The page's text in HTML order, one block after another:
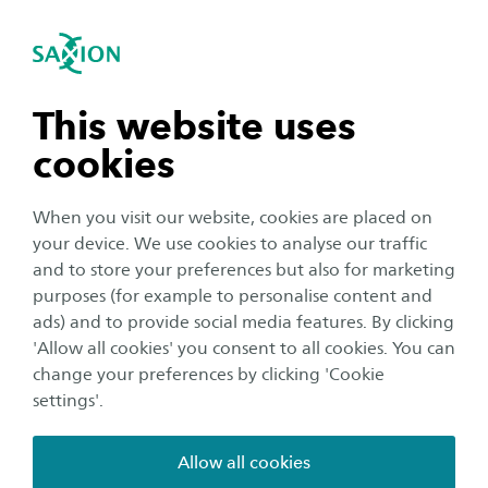
This website uses
cookies
When you visit our website, cookies are placed on
your device. We use cookies to analyse our traffic
and to store your preferences but also for marketing
purposes (for example to personalise content and
ads) and to provide social media features. By clicking
'Allow all cookies' you consent to all cookies. You can
change your preferences by clicking 'Cookie
settings'.
Allow all cookies
Open navigation
subnavigation
subnavigation
subnavigation
subnavigation
navigation
Smart Health
Open subnavigation
Health promotion in
healthcare
We work on health promotion by strengthening
leadership among healthcare professionals in
supporting sports and exercise among clients.
Main research themes
The themes focus on the interaction between the
healthcare professional and the client along with
interprofessional cooperation. This makes use of data-
driven decision support and takes into account the
complexity of behavioural change.
Interaction between healthcare professional and